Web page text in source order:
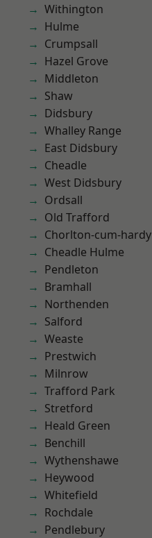
Withington
Hulme
Crumpsall
Hazel Grove
Middleton
Shaw
Didsbury
Whalley Range
East Didsbury
Cheadle
West Didsbury
Ordsall
Old Trafford
Chorlton-cum-hardy
Cheadle Hulme
Pendleton
Bramhall
Northenden
Salford
Weaste
Prestwich
Milnrow
Trafford Park
Stretford
Heald Green
Benchill
Wythenshawe
Heywood
Whitefield
Rochdale
Pendlebury